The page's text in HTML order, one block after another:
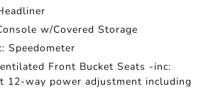
w/Covered Storage
Speedometer
Front Bucket Seats -inc:
12-way power adjustment including